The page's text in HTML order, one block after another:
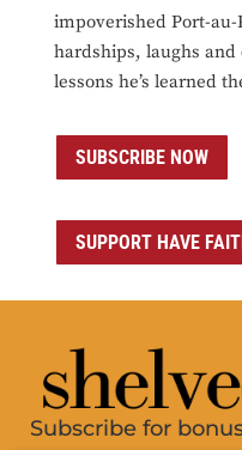
impoverished Port-
hardships, laughs
lessons he’s learned
SUBSCRIBE NOW
SUPPORT HAVE
Subscribe for